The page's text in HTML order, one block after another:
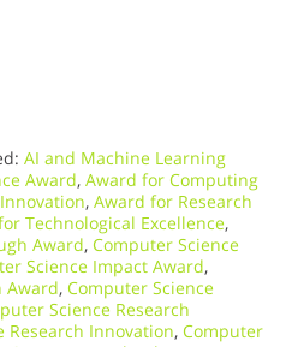
AI and Machine Learning
Award, Award for Computing
, Award for Research
Technological Excellence,
Award, Computer Science
Science Impact Award,
Award, Computer Science
Science Research
Research Innovation, Computer